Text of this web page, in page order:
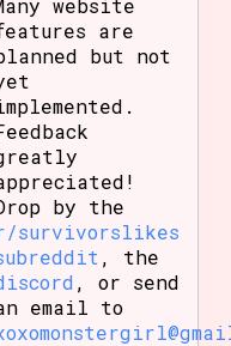
website
are
but not
by the
survivorslikes
, the
, or send
email to